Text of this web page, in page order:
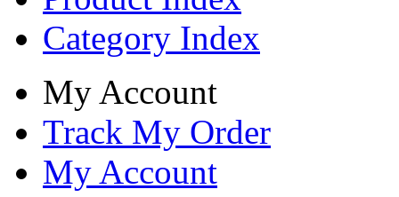
Category Index
My Account
Track My Order
My Account